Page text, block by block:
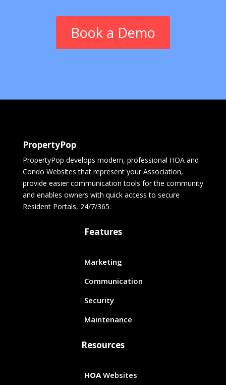
Book a Demo
PropertyPop
PropertyPop develops modern, professional HOA and
Condo Websites that represent your Association,
provide easier communication tools for the community
and enables owners with quick access to secure
Resident Portals, 24/7/365.
Features
Marketing
Communication
Security
Maintenance
Resources
HOAWebsites